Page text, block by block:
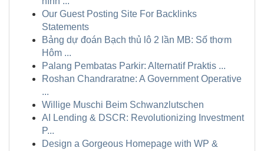
Our Guest Posting Site For Backlinks
Statements
Bảng dự đoán Bạch thủ lô 2 lần MB: Số thơm
Hôm ...
Palang Pembatas Parkir: Alternatif Praktis ...
Roshan Chandraratne: A Government Operative
...
Willige Muschi Beim Schwanzlutschen
AI Lending & DSCR: Revolutionizing Investment
P...
Design a Gorgeous Homepage with WP &